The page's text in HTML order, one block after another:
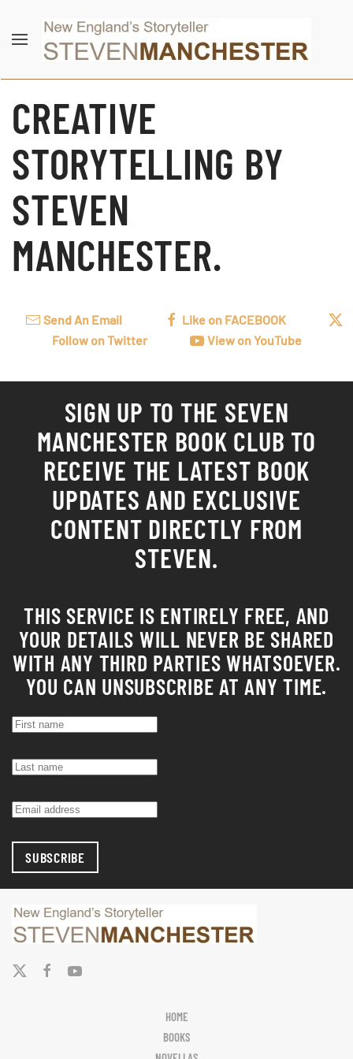
Skip to main content
CREATIVE
STORYTELLING BY
STEVEN
MANCHESTER.
Send An Email
Like on FACEBOOK
Follow on Twitter
View on YouTube
SIGN UP TO THE SEVEN
MANCHESTER BOOK CLUB TO
RECEIVE THE LATEST BOOK
UPDATES AND EXCLUSIVE
CONTENT DIRECTLY FROM
STEVEN.
THIS SERVICE IS ENTIRELY FREE, AND
YOUR DETAILS WILL NEVER BE SHARED
WITH ANY THIRD PARTIES WHATSOEVER.
YOU CAN UNSUBSCRIBE AT ANY TIME.
SUBSCRIBE
HOME
BOOKS